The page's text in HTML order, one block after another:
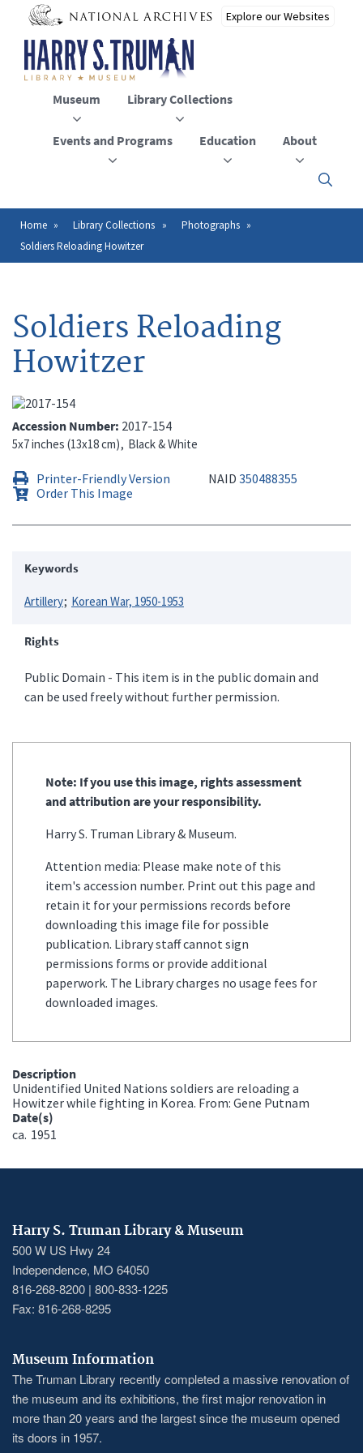
main
content
Museum Library Collections
Events and Programs Education About
Click
to
the
Breadcrumb
Home Library Collections
Photographs
Soldiers Reloading Howitzer
Soldiers Reloading
Howitzer
Accession Number 2017-154
5x7 inches (13x18 cm) Black & White
Printer-Friendly Version NAID 350488355
Order This Image
Keywords
Artillery Korean War, 1950-1953
Rights
Public Domain - This item is in the public domain and
can be used freely without further permission.
Note: If you use this image, rights assessment
and attribution are your responsibility.
Harry S. Truman Library & Museum.
Attention media: Please make note of this
item's accession number. Print out this page and
retain it for your permissions records before
downloading this image file for possible
publication. Library staff cannot sign
permissions forms or provide additional
paperwork. The Library charges no usage fees for
downloaded images.
Description
Unidentified United Nations soldiers are reloading a
Howitzer while fighting in Korea. From: Gene Putnam
Date(s)
ca. 1951
Harry S. Truman Library & Museum
500 W US Hwy 24
Independence, MO 64050
816-268-8200 | 800-833-1225
Fax: 816-268-8295
Museum Information
The Truman Library recently completed a massive renovation of
the museum and its exhibitions, the first major renovation in
more than 20 years and the largest since the museum opened
its doors in 1957.